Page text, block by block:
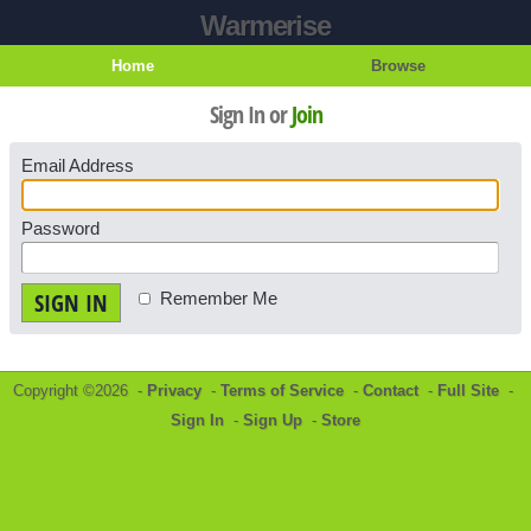
Warmerise
Home Browse
Sign In orJoin
Email Address
Password
SIGN IN Remember Me
Copyright ©2026 - Privacy - Terms of Service - Contact- Full Site -
Sign In - Sign Up - Store